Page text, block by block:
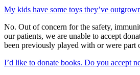
My kids have some toys they’ve
No. Out of concern for the safety,
our patients, we are unable to accept
been previously played with or were part
I’d like to donate books. Do you accept